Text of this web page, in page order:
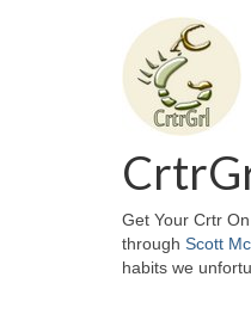
Get Your Crtr
through Scott
habits we